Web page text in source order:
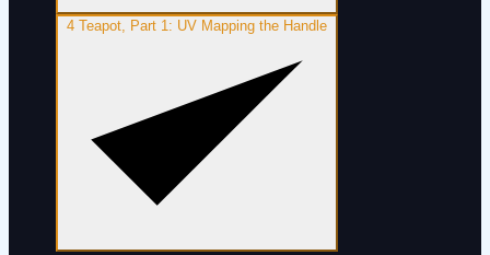
4 Teapot, Part 1: UV Mapping the Handle